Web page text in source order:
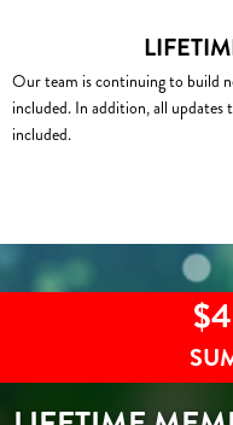
Our team is continuing to build
included. In addition, all updates
included.